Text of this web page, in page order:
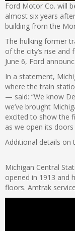
Ford Motor Co. will
almost six years
building from the
The hulking former
of the city’s rise
June 6, Ford
In a statement,
where the train
— said: “We know
we’ve brought
excited to show the
as we open its doors
Additional details on
Michigan Central
opened in 1913 and
floors. Amtrak